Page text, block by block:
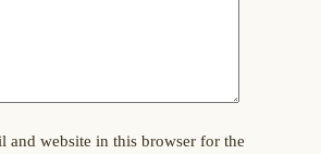
and website in this browser for the